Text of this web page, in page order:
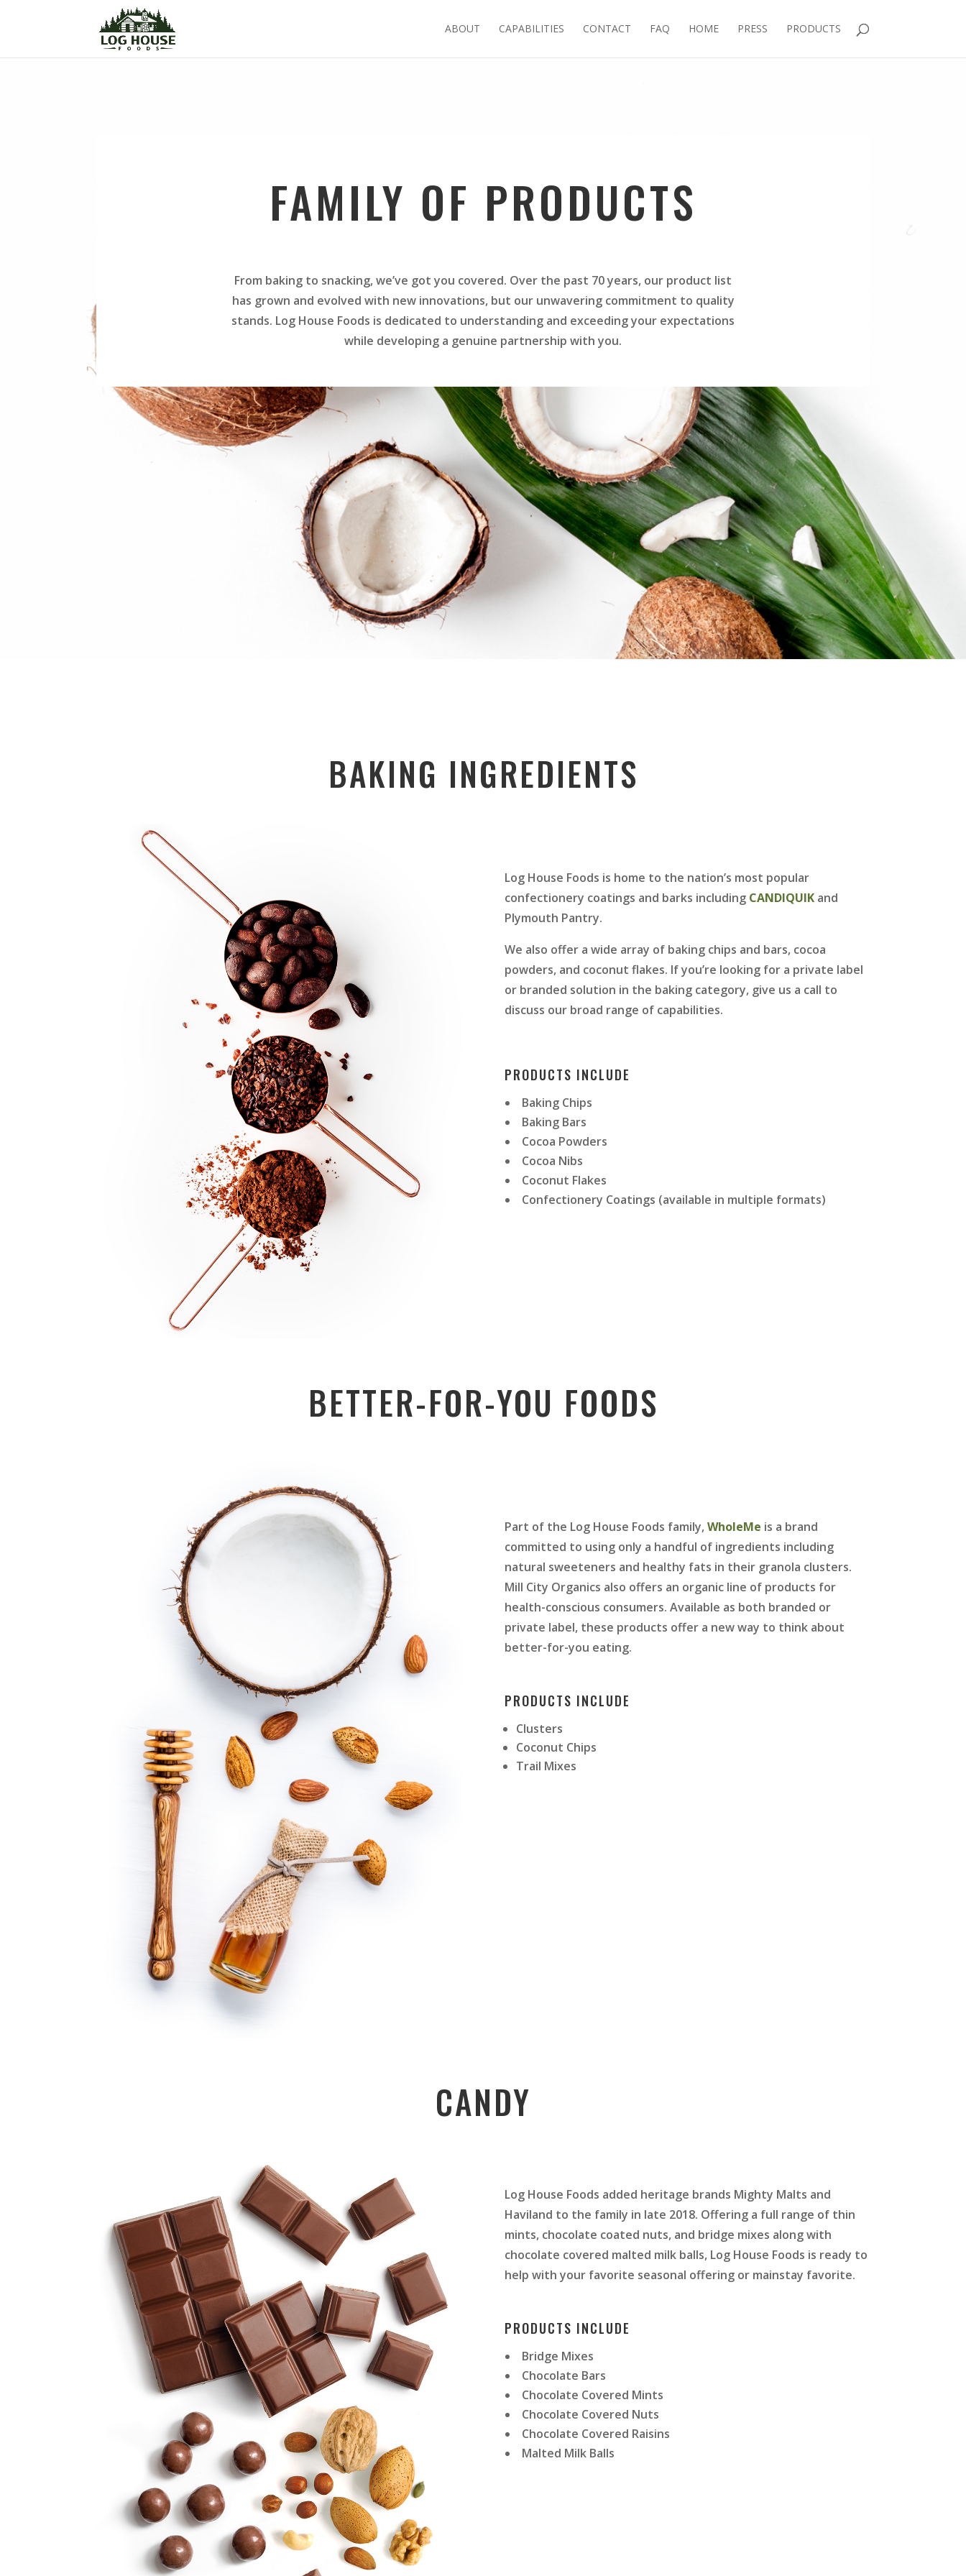
ABOUT CAPABILITIES CONTACT FAQ HOME PRESS PRODUCTS
FAMILY OF PRODUCTS
From baking to snacking, we’ve got you covered. Over the past 70 years, our product list
has grown and evolved with new innovations, but our unwavering commitment to quality
stands. Log House Foods is dedicated to understanding and exceeding your expectations
while developing a genuine partnership with you.
BAKING INGREDIENTS
Log House Foods is home to the nation’s most popular
confectionery coatings and barks including CANDIQUIKand
Plymouth Pantry.
We also offer a wide array of baking chips and bars, cocoa
powders, and coconut flakes. If you’re looking for a private label
or branded solution in the baking category, give us a call to
discuss our broad range of capabilities.
PRODUCTS INCLUDE
Baking Chips
Baking Bars
Cocoa Powders
Cocoa Nibs
Coconut Flakes
Confectionery Coatings (available in multiple formats)
BETTER-FOR-YOU FOODS
Part of the Log House Foods family,WholeMe is a brand
committed to using only a handful of ingredients including
natural sweeteners and healthy fats in their granola clusters.
Mill City Organics also offers an organic line of products for
health-conscious consumers. Available as both branded or
private label, these products offer a new way to think about
better-for-you eating.
PRODUCTS INCLUDE
Clusters
Coconut Chips
Trail Mixes
CANDY
Log House Foods added heritage brands Mighty Malts and
Haviland to the family in late 2018. Offering a full range of thin
mints, chocolate coated nuts, and bridge mixes along with
chocolate covered malted milk balls, Log House Foods is ready to
help with your favorite seasonal offering or mainstay favorite.
PRODUCTS INCLUDE
Bridge Mixes
Chocolate Bars
Chocolate Covered Mints
Chocolate Covered Nuts
Chocolate Covered Raisins
Malted Milk Balls